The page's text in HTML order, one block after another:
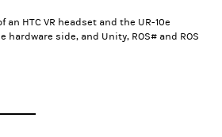
HTC VR headset and the UR-10e
side, and Unity, ROS# and ROS